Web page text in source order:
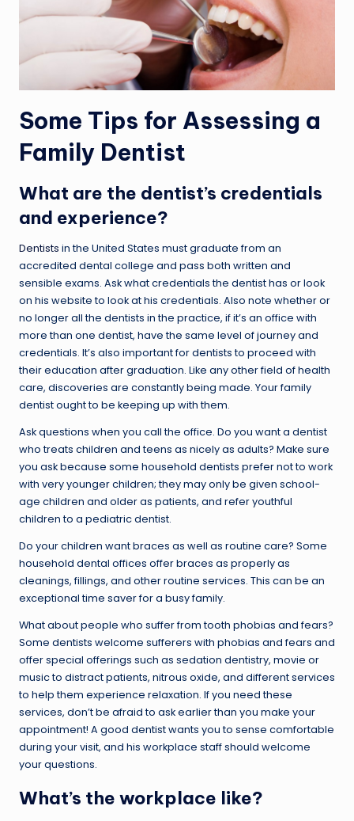
Some Tips for Assessing a
Family Dentist
What are the dentist’s credentials
and experience?
Dentists in the United States must graduate from an
accredited dental college and pass both written and
sensible exams. Ask what credentials the dentist has or look
on his website to look at his credentials. Also note whether or
no longer all the dentists in the practice, if it’s an office with
more than one dentist, have the same level of journey and
credentials. It’s also important for dentists to proceed with
their education after graduation. Like any other field of health
care, discoveries are constantly being made. Your family
dentist ought to be keeping up with them.
Ask questions when you call the office. Do you want a dentist
who treats children and teens as nicely as adults? Make sure
you ask because some household dentists prefer not to work
with very younger children; they may only be given school-
age children and older as patients, and refer youthful
children to a pediatric dentist.
Do your children want braces as well as routine care? Some
household dental offices offer braces as properly as
cleanings, fillings, and other routine services. This can be an
exceptional time saver for a busy family.
What about people who suffer from tooth phobias and fears?
Some dentists welcome sufferers with phobias and fears and
offer special offerings such as sedation dentistry, movie or
music to distract patients, nitrous oxide, and different services
to help them experience relaxation. If you need these
services, don’t be afraid to ask earlier than you make your
appointment! A good dentist wants you to sense comfortable
during your visit, and his workplace staff should welcome
your questions.
What’s the workplace like?